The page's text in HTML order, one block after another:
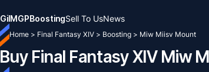
GilMGPBoostingSell To UsNews
Home > Final Fantasy XIV > Boosting > Miw Miisv Mount
Buy Final Fantasy XIV Miw